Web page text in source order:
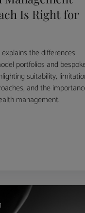
Is Right for
the differences
portfolios and
suitability,
and the
management.